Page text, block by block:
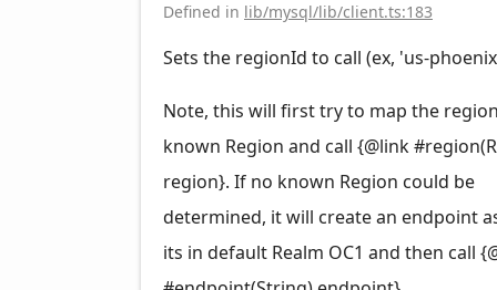
Defined in lib/mysql/lib/client.ts:183
Sets the regionId to call (ex, 'us-
Note, this will first try to map the
known Region and call {@link
region}. If no known Region could be
determined, it will create an endpoint
its in default Realm OC1 and then call